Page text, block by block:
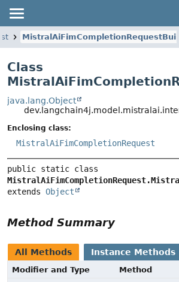
Class
java.lang.Object
Enclosing class:
MistralAiFimCompletionRequest
extends Object
Method Summary
All Methods Instance Methods
Modifier and Type
Method